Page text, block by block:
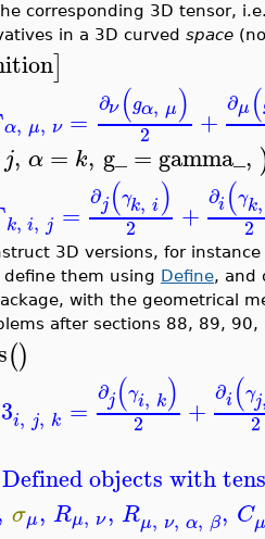
corresponding 3D tensor,
in a 3D curved space
]
α, μ, ν = ∂ν(gα, μ)
2 + ∂μ(
j, α = k, g_ =gamma_,
k, i, j = ∂j(γk, i)
2 + ∂i(γk,
2
3D versions, for
them using Define, and
with the geometrical
after sections 88, 89,
()
i, j, k = ∂j(γi, k)
2 + ∂i(γj
2
Defined objects with
σμ, Rμ, ν, Rμ, ν, α, β, Cμ